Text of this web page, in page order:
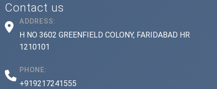
Contact us
ADDRESS:
H NO 3602 GREENFIELD COLONY, FARIDABAD HR
1210101
PHONE:
+919217241555